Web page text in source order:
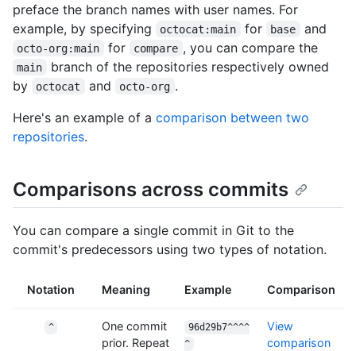
preface the branch names with user names. For
example, by specifying
octocat:main for base and
octo-org:main for compare , you can compare the
main
branch of the repositories respectively owned
by
octocat and octo-org .
Here's an example of a comparison between two
repositories.
Comparisons across commits
You can compare a single commit in Git to the
commit's predecessors using two types of notation.
Notation Meaning Example Comparison
^
One commit
prior. Repeat
96d29b7^^^^
^
View
comparison